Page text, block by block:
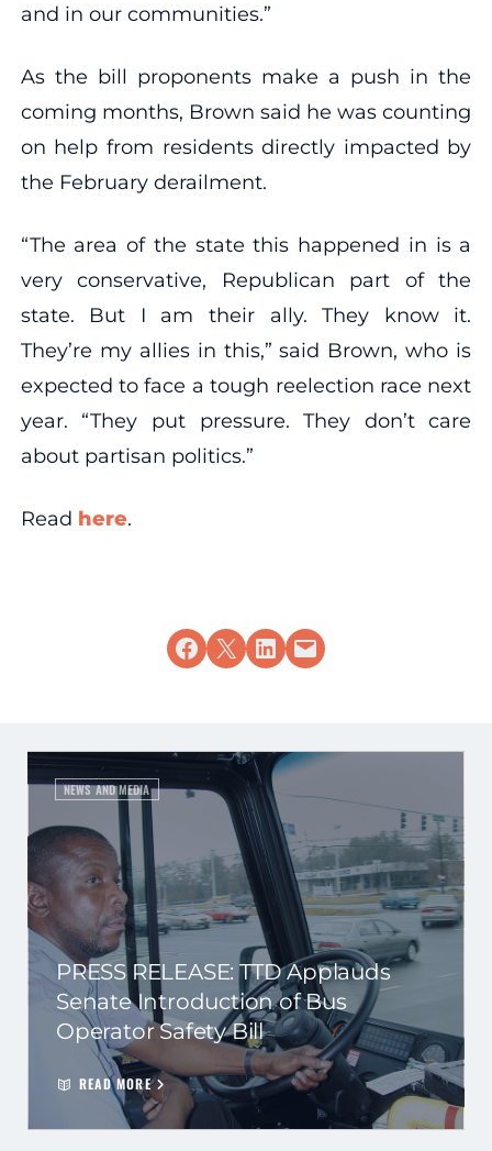
and in our communities.”
As the bill proponents make a push in the
coming months, Brown said he was counting
on help from residents directly impacted by
the February derailment.
“The area of the state this happened in is a
very conservative, Republican part of the
state. But I am their ally. They know it.
They’re my allies in this,” said Brown, who is
expected to face a tough reelection race next
year. “They put pressure. They don’t care
about partisan politics.”
Read here.
Share on Facebook
Share on X Share on LinkedIn
Email this Page
NEWS AND MEDIA
PRESS RELEASE: TTD Applauds
Senate Introduction of Bus
Operator Safety Bill
READ MORE